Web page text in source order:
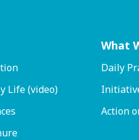
Life (video)
What
Daily
Action